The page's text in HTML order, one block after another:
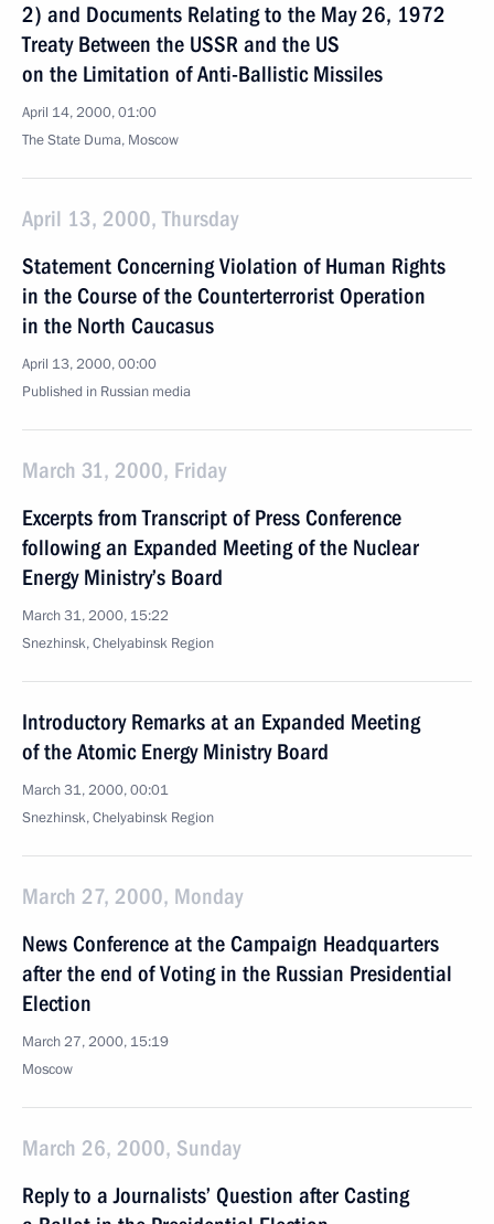
2) and Documents Relating to the May 26, 1972
Treaty Between the USSR and the US
on the Limitation of Anti-Ballistic Missiles
April 14, 2000, 01:00
The State Duma, Moscow
April 13, 2000, Thursday
Statement Concerning Violation of Human Rights
in the Course of the Counterterrorist Operation
in the North Caucasus
April 13, 2000, 00:00
Published in Russian media
March 31, 2000, Friday
Excerpts from Transcript of Press Conference
following an Expanded Meeting of the Nuclear
Energy Ministry’s Board
March 31, 2000, 15:22
Snezhinsk, Chelyabinsk Region
Introductory Remarks at an Expanded Meeting
of the Atomic Energy Ministry Board
March 31, 2000, 00:01
Snezhinsk, Chelyabinsk Region
March 27, 2000, Monday
News Conference at the Campaign Headquarters
after the end of Voting in the Russian Presidential
Election
March 27, 2000, 15:19
Moscow
March 26, 2000, Sunday
Reply to a Journalists’ Question after Casting